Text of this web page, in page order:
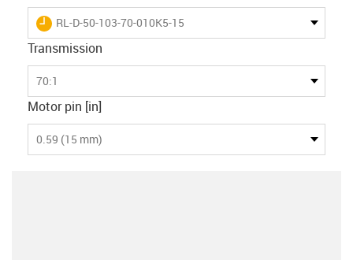
igus-icon-lieferzeit
RL-D-50-103-70-010K5-15
Transmission
70:1
Motor pin [in]
0.59 (15 mm)